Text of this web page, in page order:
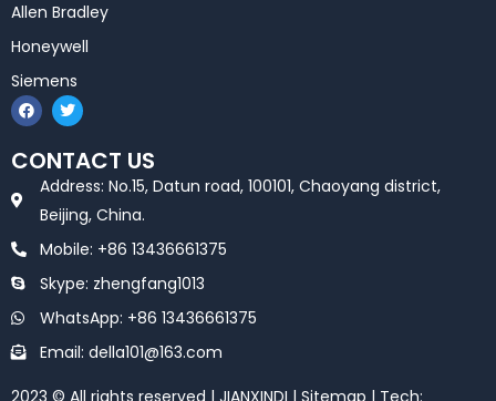
Allen Bradley
Honeywell
Siemens
F
a
c
e
b
T
w
i
t
t
e
r
CONTACT US
Address: No.15, Datun road, 100101, Chaoyang district,
Beijing, China.
Mobile: +86 13436661375
Skype: zhengfang1013
WhatsApp: +86 13436661375
Email: della101@163.com
2023 © All rights reserved | JIANXINDI | Sitemap | Tech: